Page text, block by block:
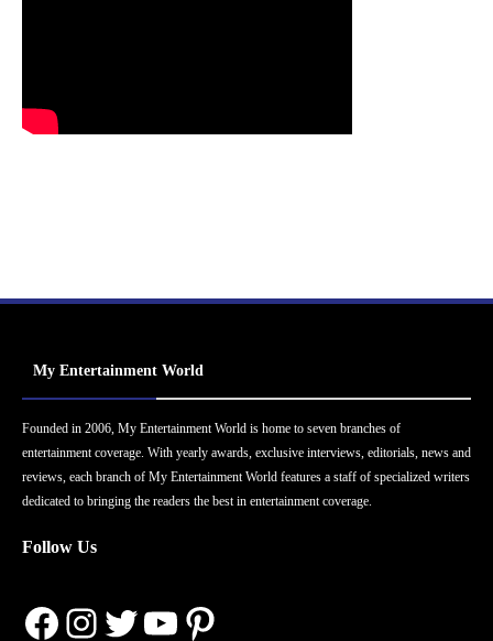
My Entertainment World
Founded in 2006, My Entertainment World is home to seven branches of
entertainment coverage. With yearly awards, exclusive interviews, editorials, news and
reviews, each branch of My Entertainment World features a staff of specialized writers
dedicated to bringing the readers the best in entertainment coverage.
Follow Us
Facebook
Instagram
Twitter
YouTube
Pinterest